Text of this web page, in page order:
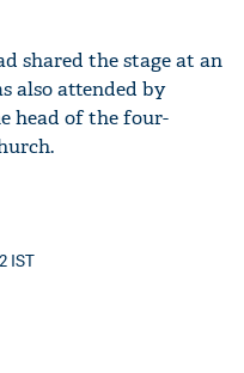
shared the stage at an
also attended by
head of the four-
IST